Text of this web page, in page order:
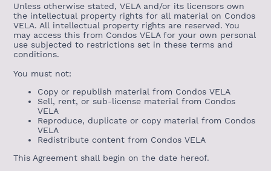
Unless otherwise stated, VELA and/or its licensors own
the intellectual property rights for all material on Condos
VELA. All intellectual property rights are reserved. You
may access this from Condos VELA for your own personal
use subjected to restrictions set in these terms and
conditions.
You must not:
Copy or republish material from Condos VELA
Sell, rent, or sub-license material from Condos
VELA
Reproduce, duplicate or copy material from Condos
VELA
Redistribute content from Condos VELA
This Agreement shall begin on the date hereof.